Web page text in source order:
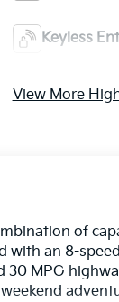
Keyless
View More
of
with an 8-
30 MPG